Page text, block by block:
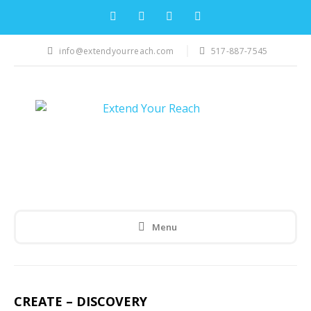
info@extendyourreach.com 517-887-7545
Menu
CREATE – DISCOVERY